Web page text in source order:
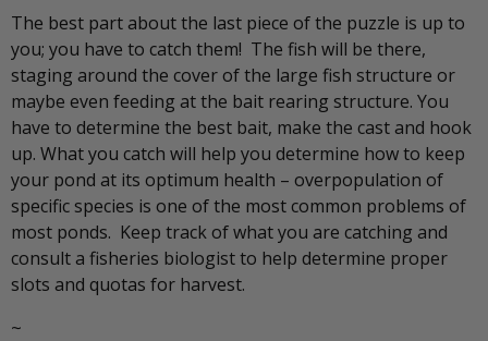
The best part about the last piece of the puzzle is up to
you; you have to catch them! The fish will be there,
staging around the cover of the large fish structure or
maybe even feeding at the bait rearing structure. You
have to determine the best bait, make the cast and hook
up. What you catch will help you determine how to keep
your pond at its optimum health – overpopulation of
specific species is one of the most common problems of
most ponds. Keep track of what you are catching and
consult a fisheries biologist to help determine proper
slots and quotas for harvest.
~